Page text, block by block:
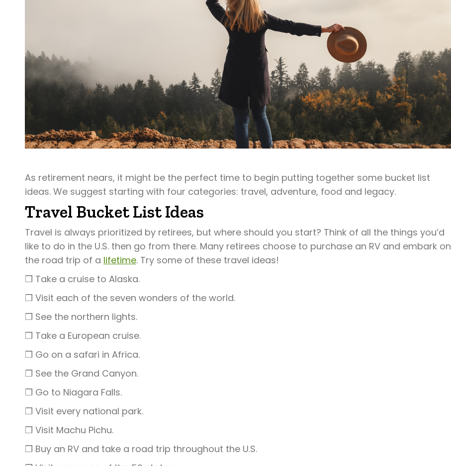
As retirement nears, it might be the perfect time to begin putting together some bucket list
ideas. We suggest starting with four categories: travel, adventure, food and legacy.
Travel Bucket List Ideas
Travel is always prioritized by retirees, but where should you start? Think of all the things you’d
like to do in the U.S. then go from there. Many retirees choose to purchase an RV and embark on
the road trip of a lifetime. Try some of these travel ideas!
❒ Take a cruise to Alaska.
❒ Visit each of the seven wonders of the world.
❒ See the northern lights.
❒ Take a European cruise.
❒ Go on a safari in Africa.
❒ See the Grand Canyon.
❒ Go to Niagara Falls.
❒ Visit every national park.
❒ Visit Machu Pichu.
❒ Buy an RV and take a road trip throughout the U.S.